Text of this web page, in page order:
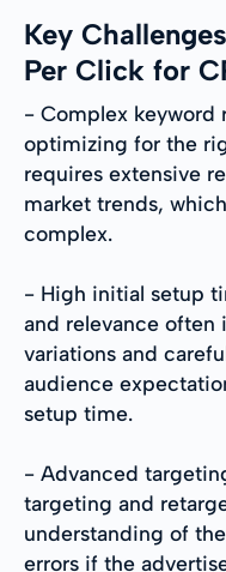
Key
Per Click for
- Complex keyword
optimizing for the
requires extensive
market trends,
complex.
- High initial setup
and relevance often
variations and
audience
setup time.
- Advanced
targeting and
understanding of
errors if the